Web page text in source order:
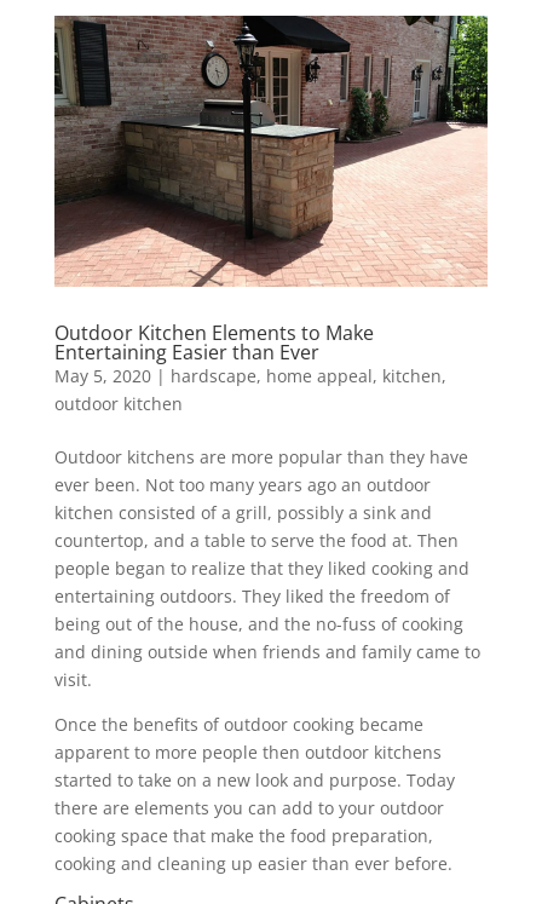
Outdoor Kitchen Elements to Make
Entertaining Easier than Ever
May 5, 2020| hardscape, home appeal, kitchen,
outdoor kitchen
Outdoor kitchens are more popular than they have
ever been. Not too many years ago an outdoor
kitchen consisted of a grill, possibly a sink and
countertop, and a table to serve the food at. Then
people began to realize that they liked cooking and
entertaining outdoors. They liked the freedom of
being out of the house, and the no-fuss of cooking
and dining outside when friends and family came to
visit.
Once the benefits of outdoor cooking became
apparent to more people then outdoor kitchens
started to take on a new look and purpose. Today
there are elements you can add to your outdoor
cooking space that make the food preparation,
cooking and cleaning up easier than ever before.